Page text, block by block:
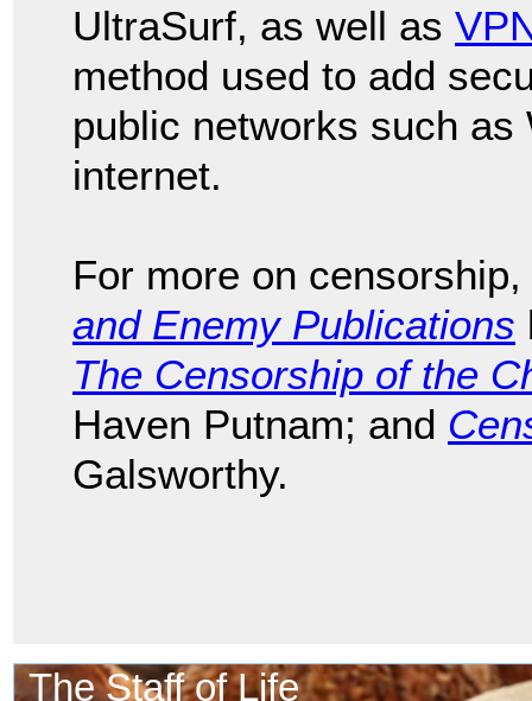
UltraSurf, as well as
method used to add
public networks such
internet.
For more on
and Enemy Publications
The Censorship of the
Haven Putnam; and
Galsworthy.